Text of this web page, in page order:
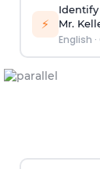
⚡
Mr.
English ·